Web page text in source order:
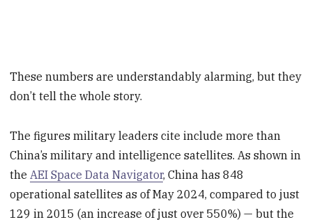
These numbers are understandably alarming, but they
don’t tell the whole story.
The figures military leaders cite include more than
China’s military and intelligence satellites. As shown in
theAEI Space Data Navigator, China has 848
operational satellites as of May 2024, compared to just
129 in 2015 (an increase of just over 550%) — but the